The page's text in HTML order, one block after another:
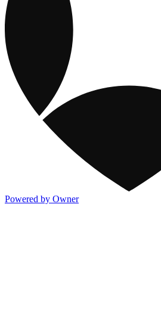
Powered by Owner